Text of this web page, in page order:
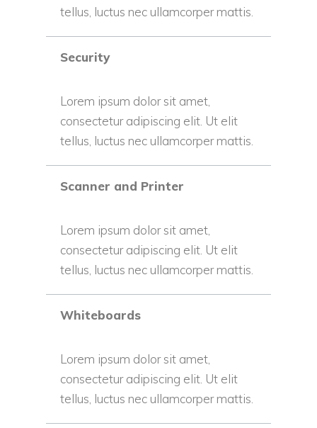
tellus, luctus nec ullamcorper mattis.
Security
Lorem ipsum dolor sit amet,
consectetur adipiscing elit. Ut elit
tellus, luctus nec ullamcorper mattis.
Scanner and Printer
Lorem ipsum dolor sit amet,
consectetur adipiscing elit. Ut elit
tellus, luctus nec ullamcorper mattis.
Whiteboards
Lorem ipsum dolor sit amet,
consectetur adipiscing elit. Ut elit
tellus, luctus nec ullamcorper mattis.